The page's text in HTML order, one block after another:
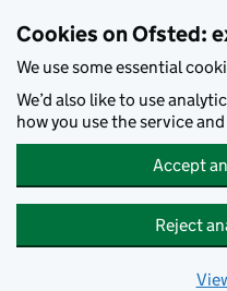
Cookies on Ofsted:
We use some essential
We’d also like to use
how you use the service
Accept
Reject